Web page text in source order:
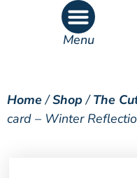
Menu
Home/Shop/The
card – Winter